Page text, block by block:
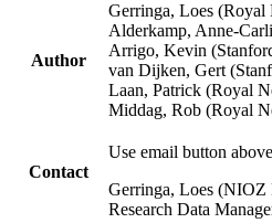
Author
Gerringa, Loes (Royal
Alderkamp, Anne-
Arrigo, Kevin
van Dijken, Gert
Laan, Patrick (Royal
Middag, Rob (Royal
Contact
Use email button
Gerringa, Loes (NIOZ
Research Data